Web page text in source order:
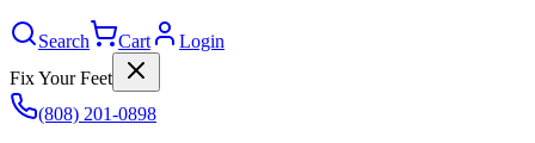
Search Cart
Login
Fix Your Feet
(808) 201-0898